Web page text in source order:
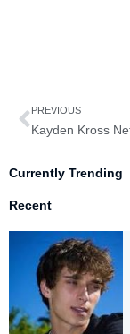
Prev
PREVIOUS
Currently Trending
Recent